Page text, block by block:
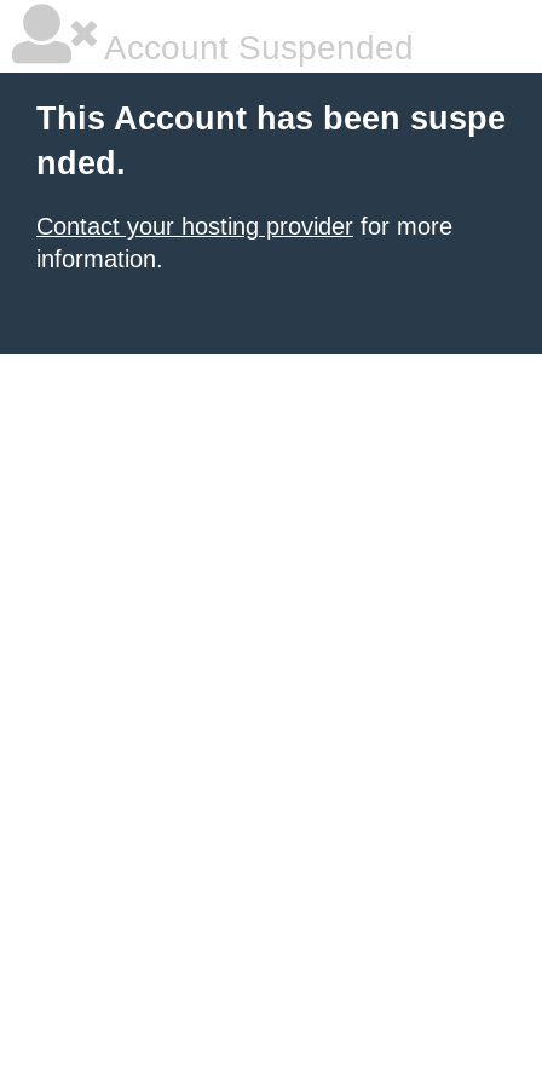
Account Suspended
This Account has been suspe
nded.
Contact your hosting provider for more
information.